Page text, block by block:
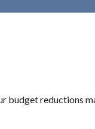
budget reductions